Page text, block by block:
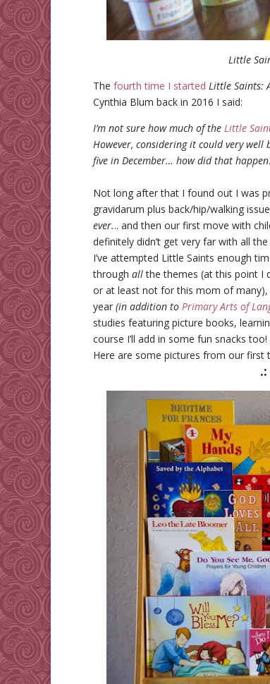
Little
The fourth time I started Little Saints:
Cynthia Blum back in 2016 I said:
I’m not sure how much of the Little
However, considering it could very well
five in December… how did that
Not long after that I found out I was
gravidarum plus back/hip/walking
ever... and then our first move with
definitely didn’t get very far with all
I’ve attempted Little Saints enough
through allthe themes (at this point I
or at least not for this mom of many),
year (in addition to Primary Arts of
studies featuring picture books,
course I’ll add in some fun snacks too!
Here are some pictures from our first